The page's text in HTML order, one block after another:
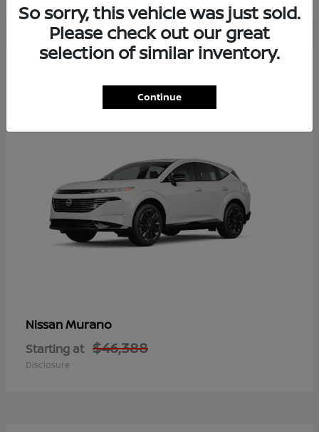
NissanMurano
Starting at $46,388
Disclosure
So sorry, this vehicle was just sold.
Please check out our great
selection of similar inventory.
Continue